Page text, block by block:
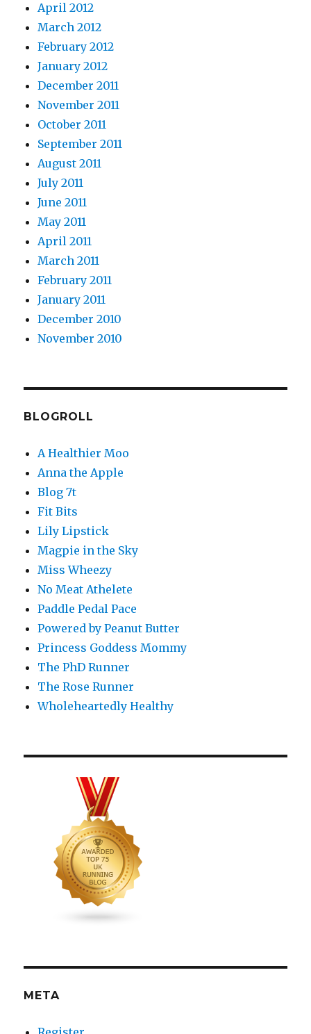
April 2012
March 2012
February 2012
January 2012
December 2011
November 2011
October 2011
September 2011
August 2011
July 2011
June 2011
May 2011
April 2011
March 2011
February 2011
January 2011
December 2010
November 2010
BLOGROLL
A Healthier Moo
Anna the Apple
Blog 7t
Fit Bits
Lily Lipstick
Magpie in the Sky
Miss Wheezy
No Meat Athelete
Paddle Pedal Pace
Powered by Peanut Butter
Princess Goddess Mommy
The PhD Runner
The Rose Runner
Wholeheartedly Healthy
META